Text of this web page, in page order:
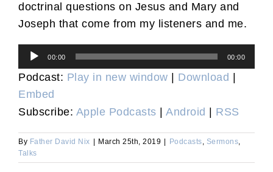
doctrinal questions on Jesus and Mary and
Joseph that come from my listeners and me.
Audio
Player
00:00 00:00
Podcast: Play in new window Download
Embed
Subscribe: Apple Podcasts Android RSS
By Father David Nix March 25th, 2019 Podcasts, Sermons,
Talks